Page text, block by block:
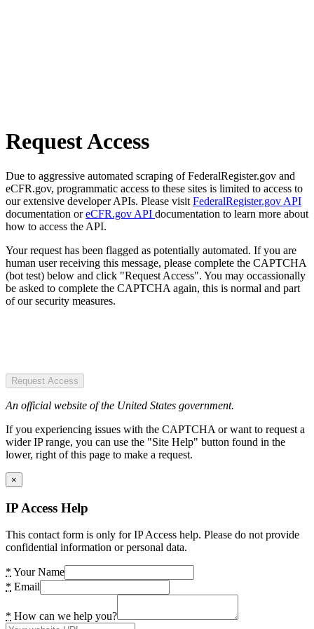
Request Access
Due to aggressive automated scraping of FederalRegister.gov and
eCFR.gov, programmatic access to these sites is limited to access to
our extensive developer APIs. Please visit FederalRegister.gov API
documentation oreCFR.gov API documentation to learn more about
how to access the API.
Your request has been flagged as potentially automated. If you are
human user receiving this message, please complete the CAPTCHA
(bot test) below and click "Request Access". You may occassionally
be asked to complete the CAPTCHA again, this is normal and part
of our security measures.
Request Access
An official website of the United States government.
If you experiencing issues with the CAPTCHA or want to request a
wider IP range, you can use the "Site Help" button found in the
lower, right of this page to make a request.
×
IP Access Help
This contact form is only for IP Access help. Please do not provide
confidential information or personal data.
* Your Name
* Email
* How can we help you?